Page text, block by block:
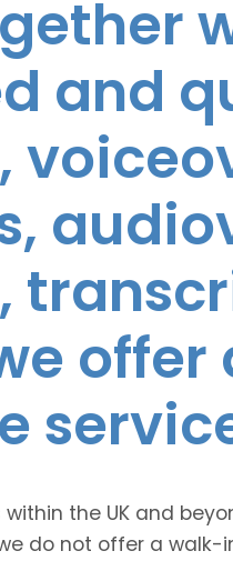
and
offer
the UK and
do not offer a walk-